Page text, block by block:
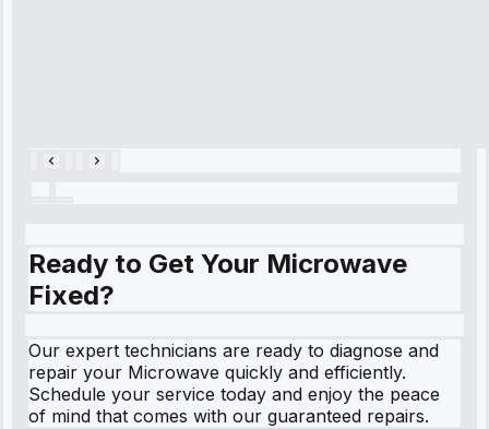
Ready to Get Your Microwave
Fixed?
Our expert technicians are ready to diagnose and
repair your Microwave quickly and efficiently.
Schedule your service today and enjoy the peace
of mind that comes with our guaranteed repairs.